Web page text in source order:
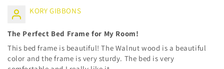
KORY GIBBONS
The Perfect Bed Frame for My Room!
This bed frame is beautiful! The Walnut wood is a beautiful
color and the frame is very sturdy. The bed is very